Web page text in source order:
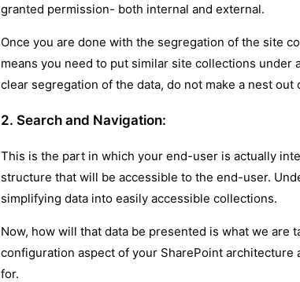
granted permission- both internal and external.
Once you are done with the segregation of the site
means you need to put similar site collections under
clear segregation of the data, do not make a nest
2. Search and Navigation:
This is the part in which your end-user is actually
structure that will be accessible to the end-user.
simplifying data into easily accessible collections.
Now, how will that data be presented is what we are
configuration aspect of your SharePoint
for.